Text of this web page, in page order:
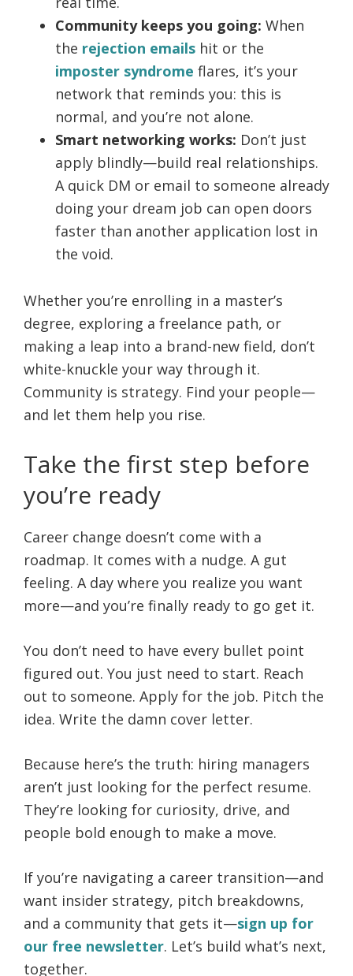
Community keeps you going: When
the rejection emails hit or the
imposter syndrome flares, it’s your
network that reminds you: this is
normal, and you’re not alone.
Smart networking works: Don’t just
apply blindly—build real relationships.
A quick DM or email to someone already
doing your dream job can open doors
faster than another application lost in
the void.
Whether you’re enrolling in a master’s
degree, exploring a freelance path, or
making a leap into a brand-new field, don’t
white-knuckle your way through it.
Community is strategy. Find your people—
and let them help you rise.
Take the first step before
you’re ready
Career change doesn’t come with a
roadmap. It comes with a nudge. A gut
feeling. A day where you realize you want
more—and you’re finally ready to go get it.
You don’t need to have every bullet point
figured out. You just need to start. Reach
out to someone. Apply for the job. Pitch the
idea. Write the damn cover letter.
Because here’s the truth: hiring managers
aren’t just looking for the perfect resume.
They’re looking for curiosity, drive, and
people bold enough to make a move.
If you’re navigating a career transition—and
want insider strategy, pitch breakdowns,
and a community that gets it—sign up for
our free newsletter. Let’s build what’s next,
together.